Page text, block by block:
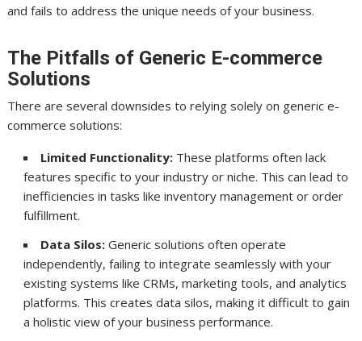
and fails to address the unique needs of your business.
The Pitfalls of Generic E-commerce
Solutions
There are several downsides to relying solely on generic e-
commerce solutions:
Limited Functionality: These platforms often lack
features specific to your industry or niche. This can lead to
inefficiencies in tasks like inventory management or order
fulfillment.
Data Silos: Generic solutions often operate
independently, failing to integrate seamlessly with your
existing systems like CRMs, marketing tools, and analytics
platforms. This creates data silos, making it difficult to gain
a holistic view of your business performance.